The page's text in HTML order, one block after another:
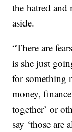
the hatred
aside.
“There are
is she just
for something
money,
together’ or
say ‘those